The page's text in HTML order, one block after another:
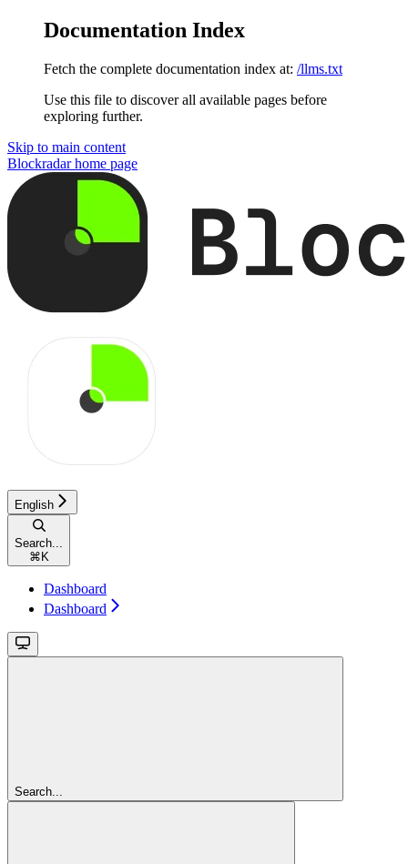
Documentation Index
Fetch the complete documentation index at: /llms.txt
Use this file to discover all available pages before
exploring further.
Skip to main content
Blockradarhome page
English
Search...
⌘ K
Dashboard
Dashboard
Search...